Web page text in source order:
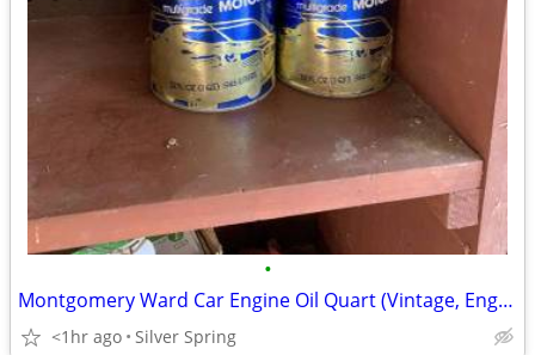
•
Montgomery Ward Car Engine Oil Quart (Vintage, Engine, Auto)
<1hr ago Silver Spring